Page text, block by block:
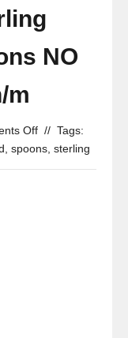
NO
m
Off // Tags:
spoons, sterling